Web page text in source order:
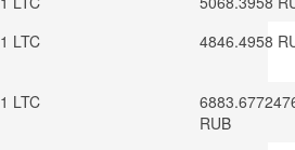
1 LTC 4846.4958
1 LTC
RUB